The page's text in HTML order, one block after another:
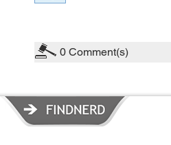
0 Comment(s)